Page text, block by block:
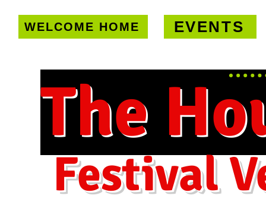
WELCOME HOME EVENTS
The
Festival